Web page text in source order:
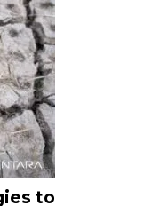
to